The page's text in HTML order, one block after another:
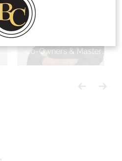
Bryan Cooper
Co-Owners & Master
Stylists